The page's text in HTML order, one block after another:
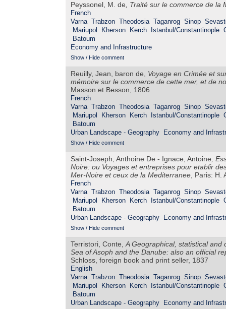
Peyssonel, M. de, Traité sur le commerce de la
French
Varna Trabzon Theodosia Taganrog Sinop
Mariupol
Kherson Kerch Istanbul/Constantinople
Batoum
Economy and Infrastructure
Show / Hide comment
Reuilly, Jean, baron de, Voyage en Crimée et
mémoire sur le commerce de cette mer, et de
Masson et Besson, 1806
French
Varna Trabzon Theodosia Taganrog Sinop
Mariupol
Kherson Kerch Istanbul/Constantinople
Batoum
Urban Landscape - Geography
Economy and
Show / Hide comment
Saint-Joseph, Anthoine De - Ignace, Antoine,
Noire: ou Voyages et entreprises pour etablir
Mer-Noire et ceux de la Mediterranee, Paris: H.
French
Varna Trabzon Theodosia Taganrog Sinop
Mariupol
Kherson Kerch Istanbul/Constantinople
Batoum
Urban Landscape - Geography
Economy and
Show / Hide comment
Terristori, Conte,A Geographical, statistical
Sea of Asoph and the Danube: also an official
Schloss, foreign book and print seller, 1837
English
Varna Trabzon Theodosia Taganrog Sinop
Mariupol
Kherson Kerch Istanbul/Constantinople
Batoum
Urban Landscape - Geography
Economy and